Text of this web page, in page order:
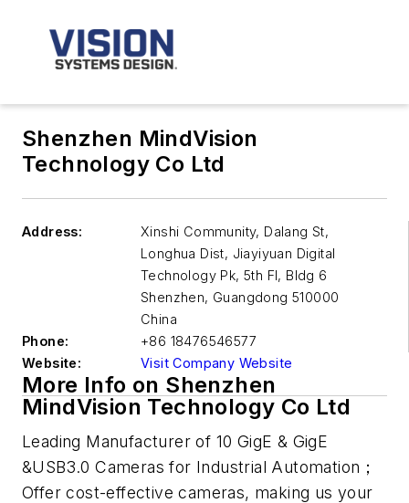
Shenzhen MindVision
Technology Co Ltd
Address:
Xinshi Community, Dalang St,
Longhua Dist, Jiayiyuan Digital
Technology Pk, 5th Fl, Bldg 6
Shenzhen, Guangdong 510000
China
Phone:
+86 18476546577
Website:
Visit Company Website
More Info on Shenzhen
MindVision Technology Co Ltd
Leading Manufacturer of 10 GigE & GigE
&USB3.0 Cameras for Industrial Automation；
Offer cost-effective cameras, making us your